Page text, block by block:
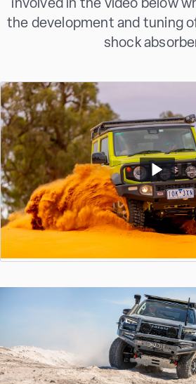
involved in the video below
the development and tuning
shock